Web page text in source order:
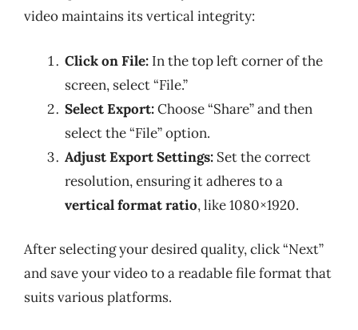
video maintains its vertical integrity:
Click on File: In the top left corner of the
screen, select “File.”
Select Export:Choose “Share” and then
select the “File” option.
Adjust Export Settings: Set the correct
resolution, ensuring it adheres to a
vertical format ratio, like 1080×1920.
After selecting your desired quality, click “Next”
and save your video to a readable file format that
suits various platforms.